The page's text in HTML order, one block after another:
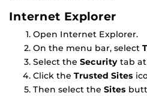
Internet Explorer
Open Internet Explorer.
On the menu bar, select
Select the Security tab
Click the Trusted Sites
Then select the Sites